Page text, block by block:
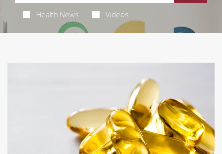
Health News Videos